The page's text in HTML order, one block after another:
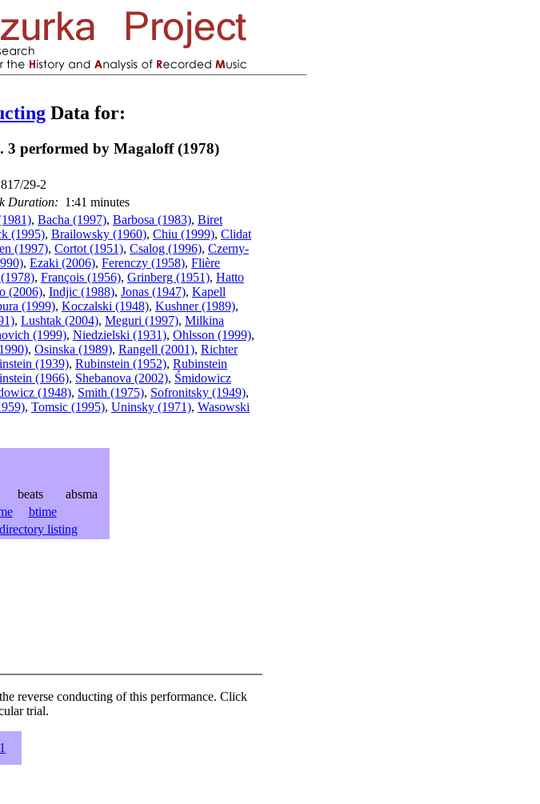
Data for:
performed by Magaloff (1978)
29-2
Duration: 1:41 minutes
, Bacha (1997), Barbosa (1983), Biret
(1995), Brailowsky (1960), Chiu (1999), Clidat
(1997), Cortot (1951), Csalog (1996), Czerny-
, Ezaki (2006), Ferenczy (1958), Flière
, François (1956), Grinberg (1951), Hatto
(2006), Indjic (1988), Jonas (1947), Kapell
(1999), Koczalski (1948), Kushner (1989),
, Lushtak (2004), Meguri (1997), Milkina
(1999), Niedzielski (1931), Ohlsson (1999),
, Osinska (1989), Rangell (2001), Richter
(1939), Rubinstein (1952), Rubinstein
(1966), Shebanova (2002), Śmidowicz
(1948), Smith (1975), Sofronitsky (1949),
, Tomsic (1995), Uninsky (1971), Wasowski
absma
btime
listing
reverse conducting of this performance. Click
trial.